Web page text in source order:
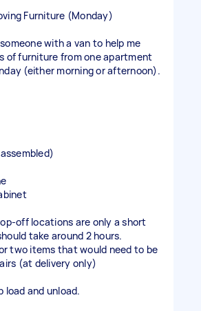
Furniture (Monday)
with a van to help me
of furniture from one apartment
(either morning or afternoon).
off locations are only a short
take around 2 hours.
two items that would need to be
(at delivery only)
load and unload.